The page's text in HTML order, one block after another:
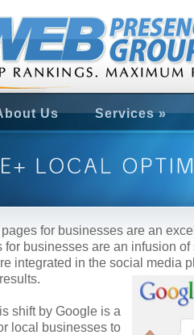
Us Services»
for businesses are an
for businesses are an infusion
integrated in the social media
shift by Google is a
local businesses to